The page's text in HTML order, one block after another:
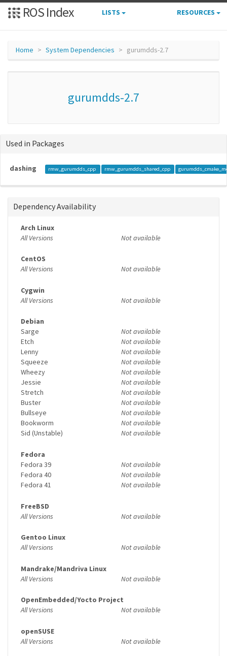
ROS Index LISTS RESOURCES
Home System Dependencies gurumdds-2.7
gurumdds-2.7
Used in Packages
dashing rmw_gurumdds_cpp rmw_gurumdds_shared_cpp
Dependency Availability
Arch Linux
All Versions
Not available
CentOS
All Versions
Not available
Cygwin
All Versions
Not available
Debian
Sarge
Not available
Etch
Not available
Lenny
Not available
Squeeze
Not available
Wheezy
Not available
Jessie
Not available
Stretch
Not available
Buster
Not available
Bullseye
Not available
Bookworm
Not available
Sid (Unstable)
Not available
Fedora
Fedora 39
Not available
Fedora 40
Not available
Fedora 41
Not available
FreeBSD
All Versions
Not available
Gentoo Linux
All Versions
Not available
Mandrake/Mandriva Linux
All Versions
Not available
OpenEmbedded/Yocto Project
All Versions
Not available
openSUSE
All Versions
Not available